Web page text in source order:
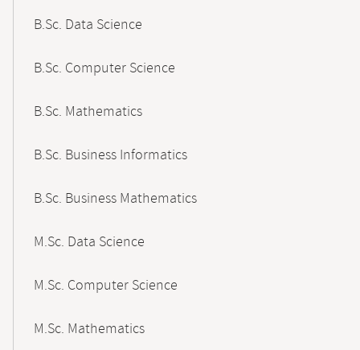
B.Sc. Data Science
B.Sc. Computer Science
B.Sc. Mathematics
B.Sc. Business Informatics
B.Sc. Business Mathematics
M.Sc. Data Science
M.Sc. Computer Science
M.Sc. Mathematics